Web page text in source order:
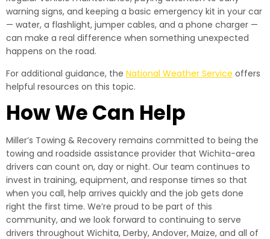
warning signs, and keeping a basic emergency kit in your car
— water, a flashlight, jumper cables, and a phone charger —
can make a real difference when something unexpected
happens on the road.
For additional guidance, the National Weather Service offers
helpful resources on this topic.
How We Can Help
Miller’s Towing & Recovery remains committed to being the
towing and roadside assistance provider that Wichita-area
drivers can count on, day or night. Our team continues to
invest in training, equipment, and response times so that
when you call, help arrives quickly and the job gets done
right the first time. We’re proud to be part of this
community, and we look forward to continuing to serve
drivers throughout Wichita, Derby, Andover, Maize, and all of